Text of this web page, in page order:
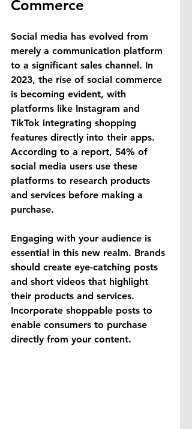
Commerce
Social media has evolved from
merely a communication platform
to a significant sales channel. In
2023, the rise of social commerce
is becoming evident, with
platforms like Instagram and
TikTok integrating shopping
features directly into their apps.
According to a report, 54% of
social media users use these
platforms to research products
and services before making a
purchase.
Engaging with your audience is
essential in this new realm. Brands
should create eye-catching posts
and short videos that highlight
their products and services.
Incorporate shoppable posts to
enable consumers to purchase
directly from your content.